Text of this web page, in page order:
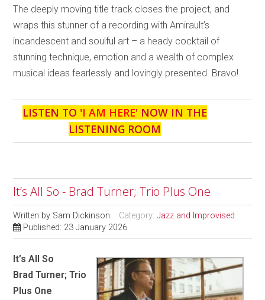
The deeply moving title track closes the project, and
wraps this stunner of a recording with Amirault’s
incandescent and soulful art – a heady cocktail of
stunning technique, emotion and a wealth of complex
musical ideas fearlessly and lovingly presented. Bravo!
LISTEN TO 'I AM HERE' NOW IN THE
LISTENING ROOM
It’s All So - Brad Turner; Trio Plus One
Written by Sam Dickinson Category:Jazz and Improvised
Published: 23 January 2026
It’s All So
Brad Turner; Trio
Plus One